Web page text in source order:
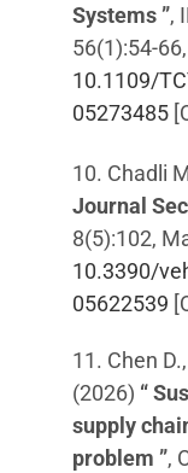
Systems ”,
56(1):54-
10.1109/
05273485
10. Chadli
Journal
8(5):102,
10.3390/
05622539
11. Chen
(2026) “
supply
problem ”,